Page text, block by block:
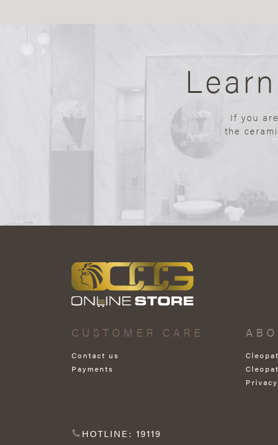
If you
the
CUSTOMER CARE
Contact us
Payments
HOTLINE: 19119